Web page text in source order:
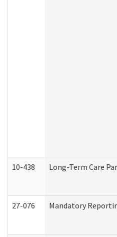
10-438 Long-Term Care
27-076 Mandatory